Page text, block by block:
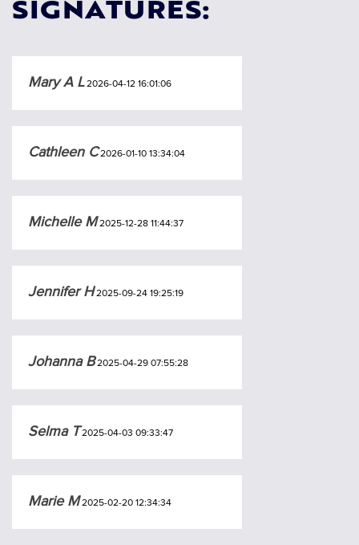
SIGNATURES:
Mary A L2026-04-12 16:01:06
Cathleen C2026-01-10 13:34:04
Michelle M2025-12-28 11:44:37
Jennifer H2025-09-24 19:25:19
Johanna B2025-04-29 07:55:28
Selma T 2025-04-03 09:33:47
Marie M2025-02-20 12:34:34